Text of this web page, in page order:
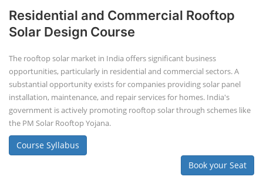
Residential and Commercial Rooftop
Solar Design Course
The rooftop solar market in India offers significant business
opportunities, particularly in residential and commercial sectors. A
substantial opportunity exists for companies providing solar panel
installation, maintenance, and repair services for homes. India's
government is actively promoting rooftop solar through schemes like
the PM Solar Rooftop Yojana.
Course Syllabus
Book your Seat